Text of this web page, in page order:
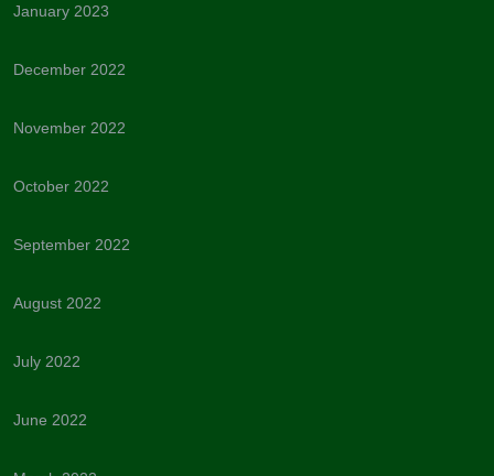
January 2023
December 2022
November 2022
October 2022
September 2022
August 2022
July 2022
June 2022